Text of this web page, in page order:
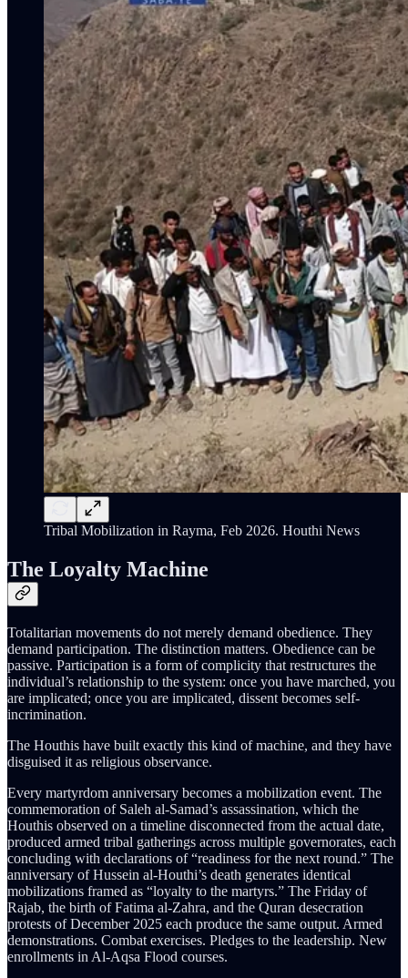
Tribal Mobilization in Rayma, Feb 2026. Houthi News
The Loyalty Machine
Totalitarian movements do not merely demand obedience. They
demand participation. The distinction matters. Obedience can be
passive. Participation is a form of complicity that restructures the
individual’s relationship to the system: once you have marched, you
are implicated; once you are implicated, dissent becomes self-
incrimination.
The Houthis have built exactly this kind of machine, and they have
disguised it as religious observance.
Every martyrdom anniversary becomes a mobilization event. The
commemoration of Saleh al-Samad’s assassination, which the
Houthis observed on a timeline disconnected from the actual date,
produced armed tribal gatherings across multiple governorates, each
concluding with declarations of “readiness for the next round.” The
anniversary of Hussein al-Houthi’s death generates identical
mobilizations framed as “loyalty to the martyrs.” The Friday of
Rajab, the birth of Fatima al-Zahra, and the Quran desecration
protests of December 2025 each produce the same output. Armed
demonstrations. Combat exercises. Pledges to the leadership. New
enrollments in Al-Aqsa Flood courses.